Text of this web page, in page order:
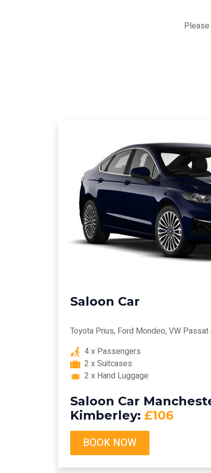
Saloon Car
Toyota Prius, Ford Mondeo, VW
4 x Passengers
2 x Suitcases
2 x Hand Luggage
Saloon Car
Kimberley: £106
BOOK NOW